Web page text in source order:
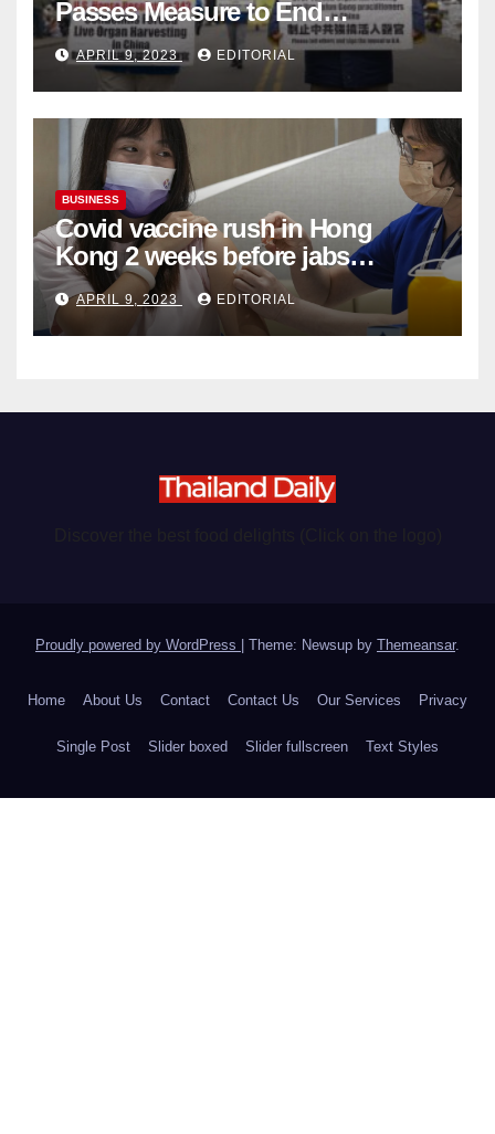
Passes Measure to End
Complicity in Beijing’s Forced
Organ Harvesting
APRIL 9, 2023 EDITORIAL
BUSINESS
Covid vaccine rush in Hong
Kong 2 weeks before jabs
become chargeable
APRIL 9, 2023 EDITORIAL
Proudly powered by WordPress Theme: Newsup by Themeansar.
Home About Us Contact Contact Us Our Services Privacy
Single Post Slider boxed Slider fullscreen Text Styles